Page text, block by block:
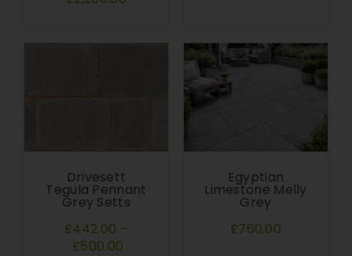
Drivesett
Tegula Pennant
Grey Setts
£442.00 –
£500.00
Egyptian
Limestone Melly
Grey
£760.00